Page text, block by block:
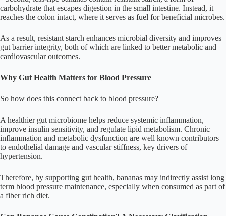
carbohydrate that escapes digestion in the small intestine. Instead, it
reaches the colon intact, where it serves as fuel for beneficial microbes.
As a result, resistant starch enhances microbial diversity and improves
gut barrier integrity, both of which are linked to better metabolic and
cardiovascular outcomes.
Why Gut Health Matters for Blood Pressure
So how does this connect back to blood pressure?
A healthier gut microbiome helps reduce systemic inflammation,
improve insulin sensitivity, and regulate lipid metabolism. Chronic
inflammation and metabolic dysfunction are well known contributors
to endothelial damage and vascular stiffness, key drivers of
hypertension.
Therefore, by supporting gut health, bananas may indirectly assist long
term blood pressure maintenance, especially when consumed as part of
a fiber rich diet.